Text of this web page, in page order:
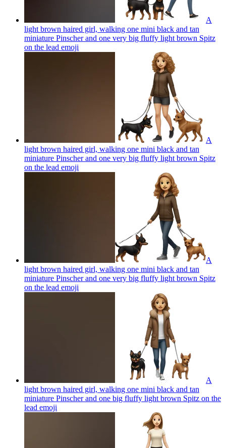
A
light brown haired girl, walking one mini black and tan
miniature Pinscher and one very big fluffy light brown Spitz
on the lead emoji
A
light brown haired girl, walking one mini black and tan
miniature Pinscher and one very big fluffy light brown Spitz
on the lead emoji
A
light brown haired girl, walking one mini black and tan
miniature Pinscher and one very big fluffy light brown Spitz
on the lead emoji
A
light brown haired girl, walking one mini black and tan
miniature Pinscher and one big fluffy light brown Spitz on the
lead emoji